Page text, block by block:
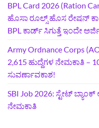
BPL Card 2026 (Ration
ಹೊಸಾ ರೂಲ್ಸ್ ಹೊಸ ರೇಷನ್
BPL ಕಾರ್ಡ್ ಸಿಗುತ್ತೆ ಇಂದೇ
Army Ordnance Corps
2,615 ಹುದ್ದೆಗಳ ನೇಮಕಾತಿ –
ಸುವರ್ಣಾವಕಾಶ!
SBI Job 2026: ಸ್ಟೇಟ್
ನೇಮಕಾತಿ